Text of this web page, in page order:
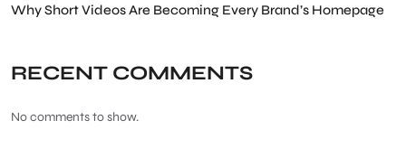
Why Short Videos Are Becoming Every Brand’s Homepage
RECENT COMMENTS
No comments to show.